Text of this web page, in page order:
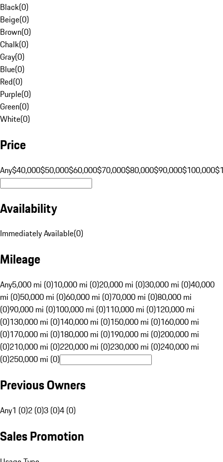
Black(0)
Beige(0)
Brown(0)
Chalk(0)
Gray(0)
Blue(0)
Red(0)
Purple(0)
Green(0)
White(0)
Price
Any$40,000$50,000$60,000$70,000$80,000$90,000$100,000
Availability
Immediately Available(0)
Mileage
Any5,000 mi (0)10,000 mi (0)20,000 mi (0)30,000 mi (0)40,000
mi (0)50,000 mi (0)60,000 mi (0)70,000 mi (0)80,000 mi
(0)90,000 mi (0)100,000 mi (0)110,000 mi (0)120,000 mi
(0)130,000 mi (0)140,000 mi (0)150,000 mi (0)160,000 mi
(0)170,000 mi (0)180,000 mi (0)190,000 mi (0)200,000 mi
(0)210,000 mi (0)220,000 mi (0)230,000 mi (0)240,000 mi
(0)250,000 mi (0)
Previous Owners
Any1 (0)2 (0)3 (0)4 (0)
Sales Promotion